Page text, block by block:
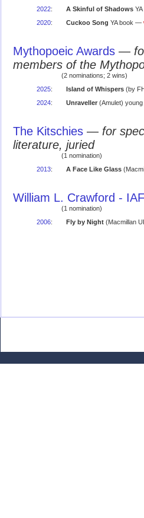
2022: A Skinful of Shadows
2020: Cuckoo Song YA book —
Mythopoeic Awards —
members of the
(2 nominations; 2 wins)
2025: Island of Whispers(by
2024: Unraveller(Amulet)
The Kitschies — for
literature, juried
(1 nomination)
2013: A Face Like Glass
William L. Crawford -
(1 nomination)
2006: Fly by Night(Macmillan